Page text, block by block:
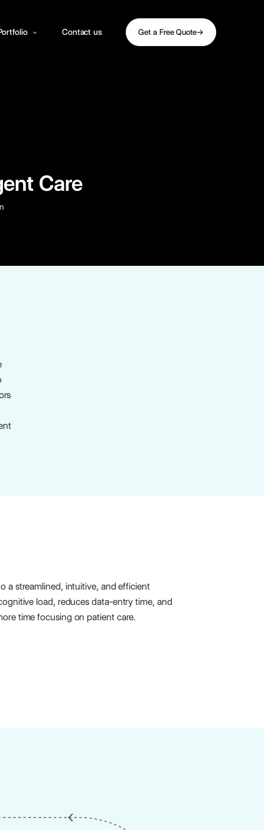
Contact us Get a Free Quote
Care
a streamlined, intuitive, and efficient
load, reduces data-entry time, and
time focusing on patient care.